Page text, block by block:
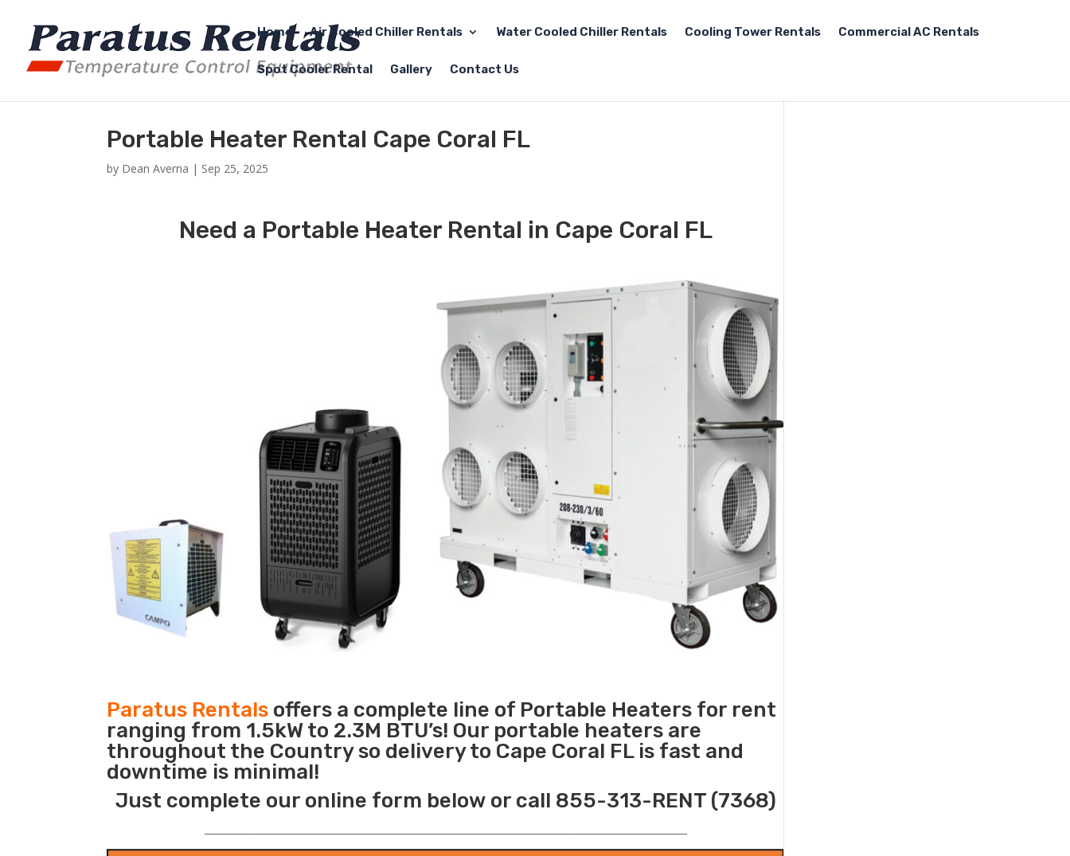
Home Air Cooled Chiller Rentals Water Cooled Chiller Rentals Cooling Tower Rentals Commercial AC Rentals
Spot Cooler Rental Gallery Contact Us
Portable Heater Rental Cape Coral FL
by Dean Averna | Sep 25, 2025
Need a Portable Heater Rental in Cape Coral FL
Paratus Rentals offers a complete line of Portable Heaters for rent
ranging from 1.5kW to 2.3M BTU’s! Our portable heaters are
throughout the Country so delivery to Cape Coral FL is fast and
downtime is minimal!
Just complete our online form below or call 855-313-RENT (7368)